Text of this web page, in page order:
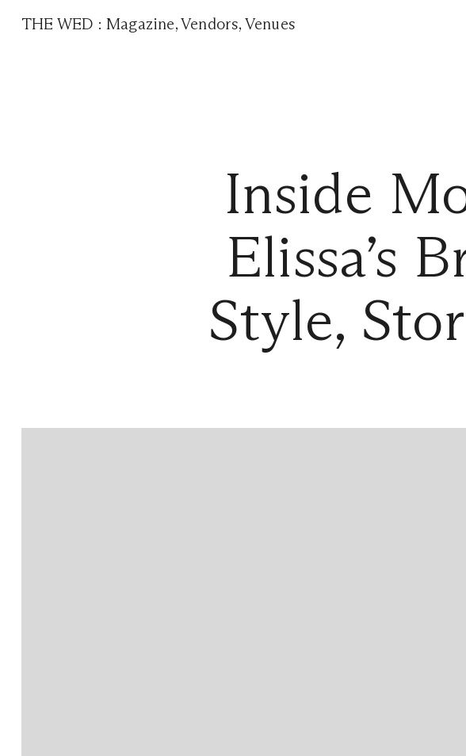
THE WED :Magazine,Vendors, Venues
Inside
Elissa’s
Style,